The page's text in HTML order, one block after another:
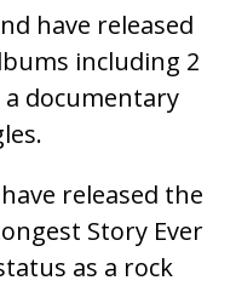
have released
including 2
a documentary
released the
Story Ever
as a rock